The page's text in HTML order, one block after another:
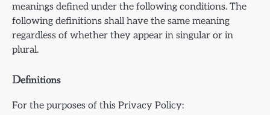
meanings defined under the following conditions. The
following definitions shall have the same meaning
regardless of whether they appear in singular or in
plural.
Definitions
For the purposes of this Privacy Policy: